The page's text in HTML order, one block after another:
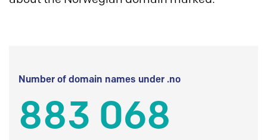
Number of domain names under .no
883 068